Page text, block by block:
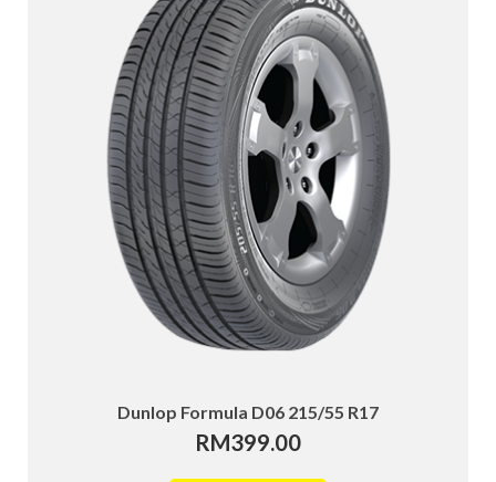
Dunlop Formula D06 215/55 R17
RM399.00